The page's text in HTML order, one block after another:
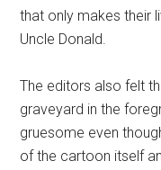
that only makes their
Uncle Donald.
The editors also felt
graveyard in the
gruesome even
of the cartoon itself